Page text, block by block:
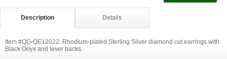
Description Details
Item #QG-QE12022: Rhodium-plated Sterling Silver diamond cut earrings with
Black Onyx and lever backs.